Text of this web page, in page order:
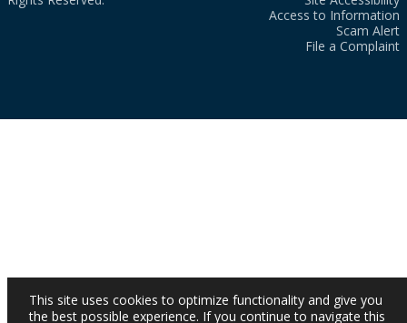
Access to Information
Scam Alert
File a Complaint
This site uses cookies to optimize functionality and give you
the best possible experience. If you continue to navigate this